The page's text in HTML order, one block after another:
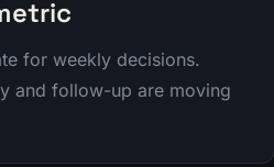
for weekly decisions.
and follow-up are moving